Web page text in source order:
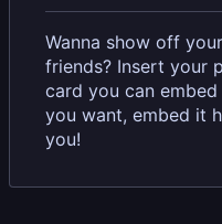
Wanna show off
friends? Insert your
card you can
you want, embed it
you!